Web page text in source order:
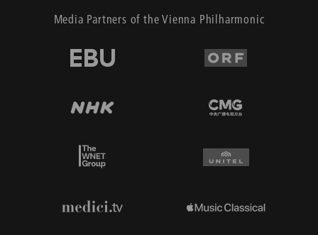
Media Partners of the Vienna Philharmonic